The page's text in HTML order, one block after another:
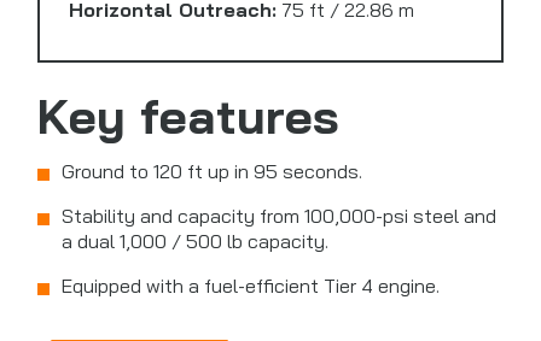
Horizontal Outreach: 75 ft / 22.86 m
Key features
Ground to 120 ft up in 95 seconds.
Stability and capacity from 100,000-psi steel and
a dual 1,000 / 500 lb capacity.
Equipped with a fuel-efficient Tier 4 engine.